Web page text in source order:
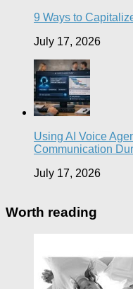
9 Ways to
July 17, 2026
Using AI Voice
Communication
July 17, 2026
Worth reading